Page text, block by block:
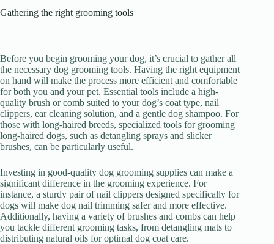
Gathering the right grooming tools
Before you begin grooming your dog, it’s crucial to gather all
the necessary dog grooming tools. Having the right equipment
on hand will make the process more efficient and comfortable
for both you and your pet. Essential tools include a high-
quality brush or comb suited to your dog’s coat type, nail
clippers, ear cleaning solution, and a gentle dog shampoo. For
those with long-haired breeds, specialized tools for grooming
long-haired dogs, such as detangling sprays and slicker
brushes, can be particularly useful.
Investing in good-quality dog grooming supplies can make a
significant difference in the grooming experience. For
instance, a sturdy pair of nail clippers designed specifically for
dogs will make dog nail trimming safer and more effective.
Additionally, having a variety of brushes and combs can help
you tackle different grooming tasks, from detangling mats to
distributing natural oils for optimal dog coat care.